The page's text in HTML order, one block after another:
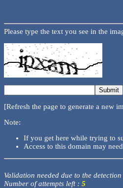
Please type the text you see in the
[Refresh the page to generate a new
Note:
If you get here while trying to
Access to this domain may
Validation needed due to the
Number of attempts left : 5